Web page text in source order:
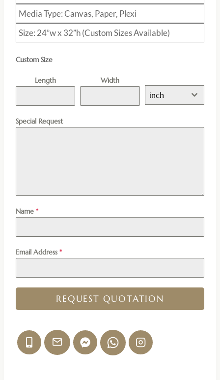
Media Type: Canvas, Paper, Plexi
Size: 24”w x 32”h (Custom Sizes Available)
Custom Size
Length Width
inch
Special Request
Name *
Email Address *
REQUEST QUOTATION